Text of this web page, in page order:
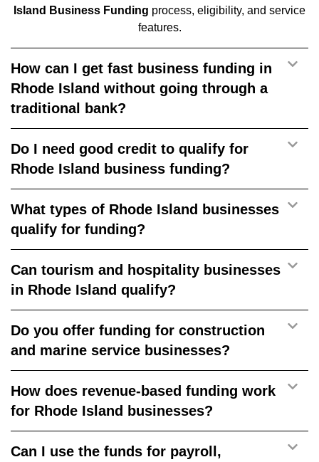
Island Business Funding process, eligibility, and service
features.
How can I get fast business funding in
Rhode Island without going through a
traditional bank?
Do I need good credit to qualify for
Rhode Island business funding?
What types of Rhode Island businesses
qualify for funding?
Can tourism and hospitality businesses
in Rhode Island qualify?
Do you offer funding for construction
and marine service businesses?
How does revenue-based funding work
for Rhode Island businesses?
Can I use the funds for payroll,